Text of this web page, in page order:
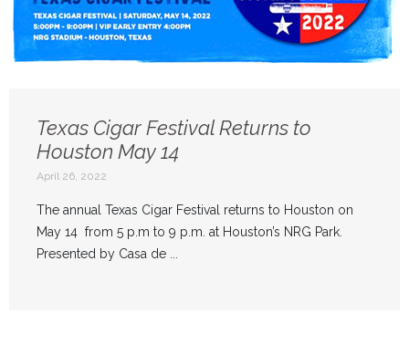
Texas Cigar Festival Returns to
Houston May 14
April 26, 2022
The annual Texas Cigar Festival returns to Houston on
May 14 from 5 p.m to 9 p.m. at Houston’s NRG Park.
Presented by Casa de ...